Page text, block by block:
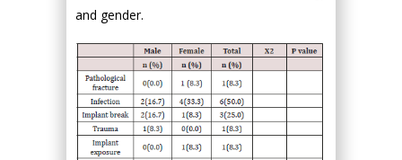
and gender.